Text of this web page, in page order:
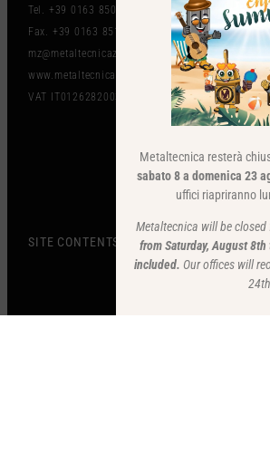
Tel. +39 0163 850497
Fax. +39 0163 851212
mz@metaltecnicazanolo.com
www.metaltecnicazanolo.com
VAT IT01262820036​
SITE CONTENTS
Metaltecnica resterà
sabato 8 a domenica 23
uffici riapriranno
Metaltecnica will be
from Saturday, August
included. Our offices will